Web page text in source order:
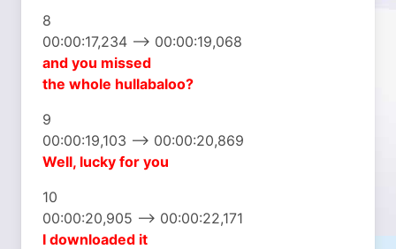
8
00:00:17,234 –> 00:00:19,068
and you missed
the whole hullabaloo?
9
00:00:19,103 –> 00:00:20,869
Well, lucky for you
10
00:00:20,905 –> 00:00:22,171
I downloaded it